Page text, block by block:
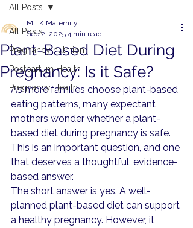
All Posts
Pregnancy nutrition
Postpartum Health
Pregnancy Health
All Posts
Plant-Based Diet During
Pregnancy: Is it Safe?
MILK Maternity
Sep 2, 2025 4 min read
As more families choose plant-based
eating patterns, many expectant
mothers wonder whether a plant-
based diet during pregnancy is safe.
This is an important question, and one
that deserves a thoughtful, evidence-
based answer.
The short answer is yes. A well-
planned plant-based diet can support
a healthy pregnancy. However, it